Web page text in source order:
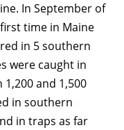
In September of
time in Maine
in 5 southern
were caught in
1,200 and 1,500
in southern
in traps as far